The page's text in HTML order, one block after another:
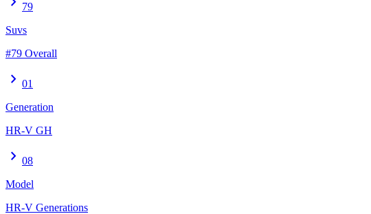
79
Suvs
#79 Overall
chevron_right 01
Generation
HR-V GH
chevron_right 08
Model
HR-V Generations